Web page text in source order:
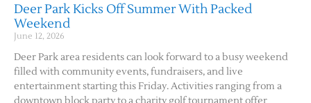
Deer Park Kicks Off Summer With Packed
Weekend
June 12, 2026
Deer Park area residents can look forward to a busy weekend
filled with community events, fundraisers, and live
entertainment starting this Friday. Activities ranging from a